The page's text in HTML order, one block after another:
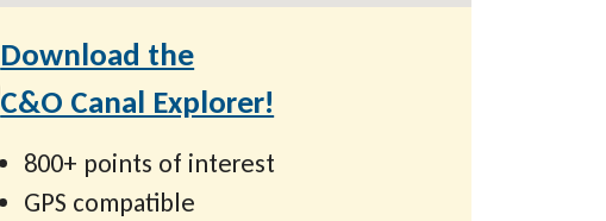
Download the
C&O Canal Explorer!
800+ points of interest
GPS compatible